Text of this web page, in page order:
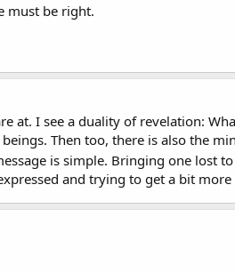
must be right.
at. I see a duality of revelation:
Then too, there is also the
is simple. Bringing one lost
and trying to get a bit